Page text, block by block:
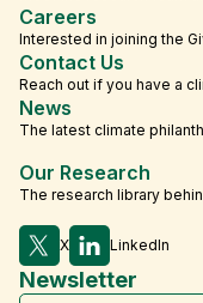
Careers
Interested in joining the
Contact Us
Reach out if you have a
News
The latest climate
Our Research
The research library
X LinkedIn
Newsletter